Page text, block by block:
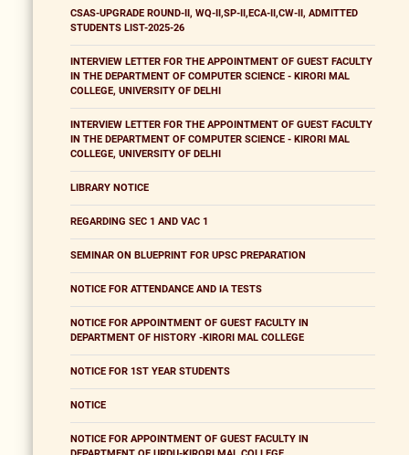
CSAS-UPGRADE ROUND-II, WQ-II,SP-II,ECA-II,CW-II, ADMITTED
STUDENTS LIST-2025-26
INTERVIEW LETTER FOR THE APPOINTMENT OF GUEST FACULTY
IN THE DEPARTMENT OF COMPUTER SCIENCE - KIRORI MAL
COLLEGE, UNIVERSITY OF DELHI
INTERVIEW LETTER FOR THE APPOINTMENT OF GUEST FACULTY
IN THE DEPARTMENT OF COMPUTER SCIENCE - KIRORI MAL
COLLEGE, UNIVERSITY OF DELHI
LIBRARY NOTICE
REGARDING SEC 1 AND VAC 1
SEMINAR ON BLUEPRINT FOR UPSC PREPARATION
NOTICE FOR ATTENDANCE AND IA TESTS
NOTICE FOR APPOINTMENT OF GUEST FACULTY IN
DEPARTMENT OF HISTORY -KIRORI MAL COLLEGE
NOTICE FOR 1ST YEAR STUDENTS
NOTICE
NOTICE FOR APPOINTMENT OF GUEST FACULTY IN